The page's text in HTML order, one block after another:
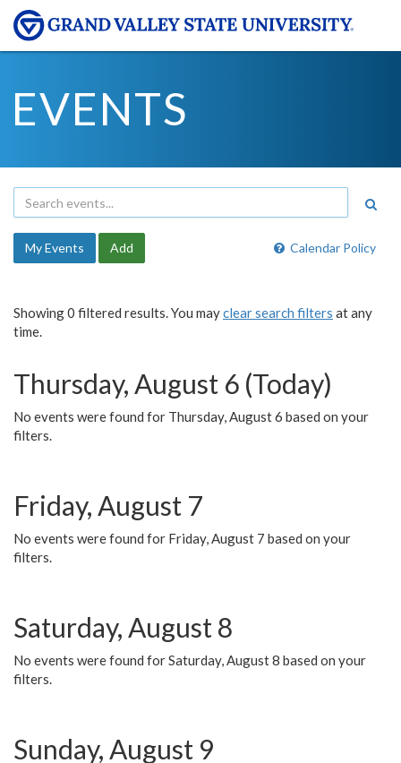
EVENTS
Calendar Policy
My Events Add
Showing 0 filtered results. You mayclear search filters at any
time.
Thursday, August 6 (Today)
No events were found for Thursday, August 6 based on your
filters.
Friday, August 7
No events were found for Friday, August 7 based on your
filters.
Saturday, August 8
No events were found for Saturday, August 8 based on your
filters.
Sunday, August 9